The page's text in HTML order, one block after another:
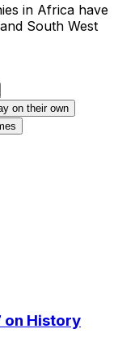
in Africa have
South West
on their own
on History